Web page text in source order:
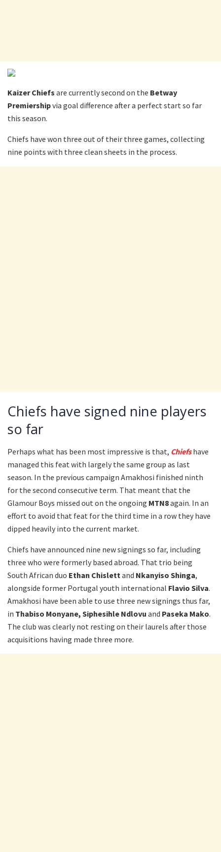
Kaizer Chiefs are currently second on the Betway
Premiershipvia goal difference after a perfect start so far
this season.
Chiefs have won three out of their three games, collecting
nine points with three clean sheets in the process.
Chiefs have signed nine players
so far
Perhaps what has been most impressive is that, Chiefshave
managed this feat with largely the same group as last
season. In the previous campaign Amakhosi finished ninth
for the second consecutive term. That meant that the
Glamour Boys missed out on the ongoing MTN8again. In an
effort to avoid that feat for the third time in a row they have
dipped heavily into the current market.
Chiefs have announced nine new signings so far, including
three who were formerly based abroad. That trio being
South African duo Ethan Chislett and Nkanyiso Shinga,
alongside former Portugal youth international Flavio Silva.
Amakhosi have been able to use three new signings thus far,
in Thabiso Monyane, Siphesihle Ndlovu and Paseka Mako.
The club was clearly not resting on their laurels after those
acquisitions having made three more.